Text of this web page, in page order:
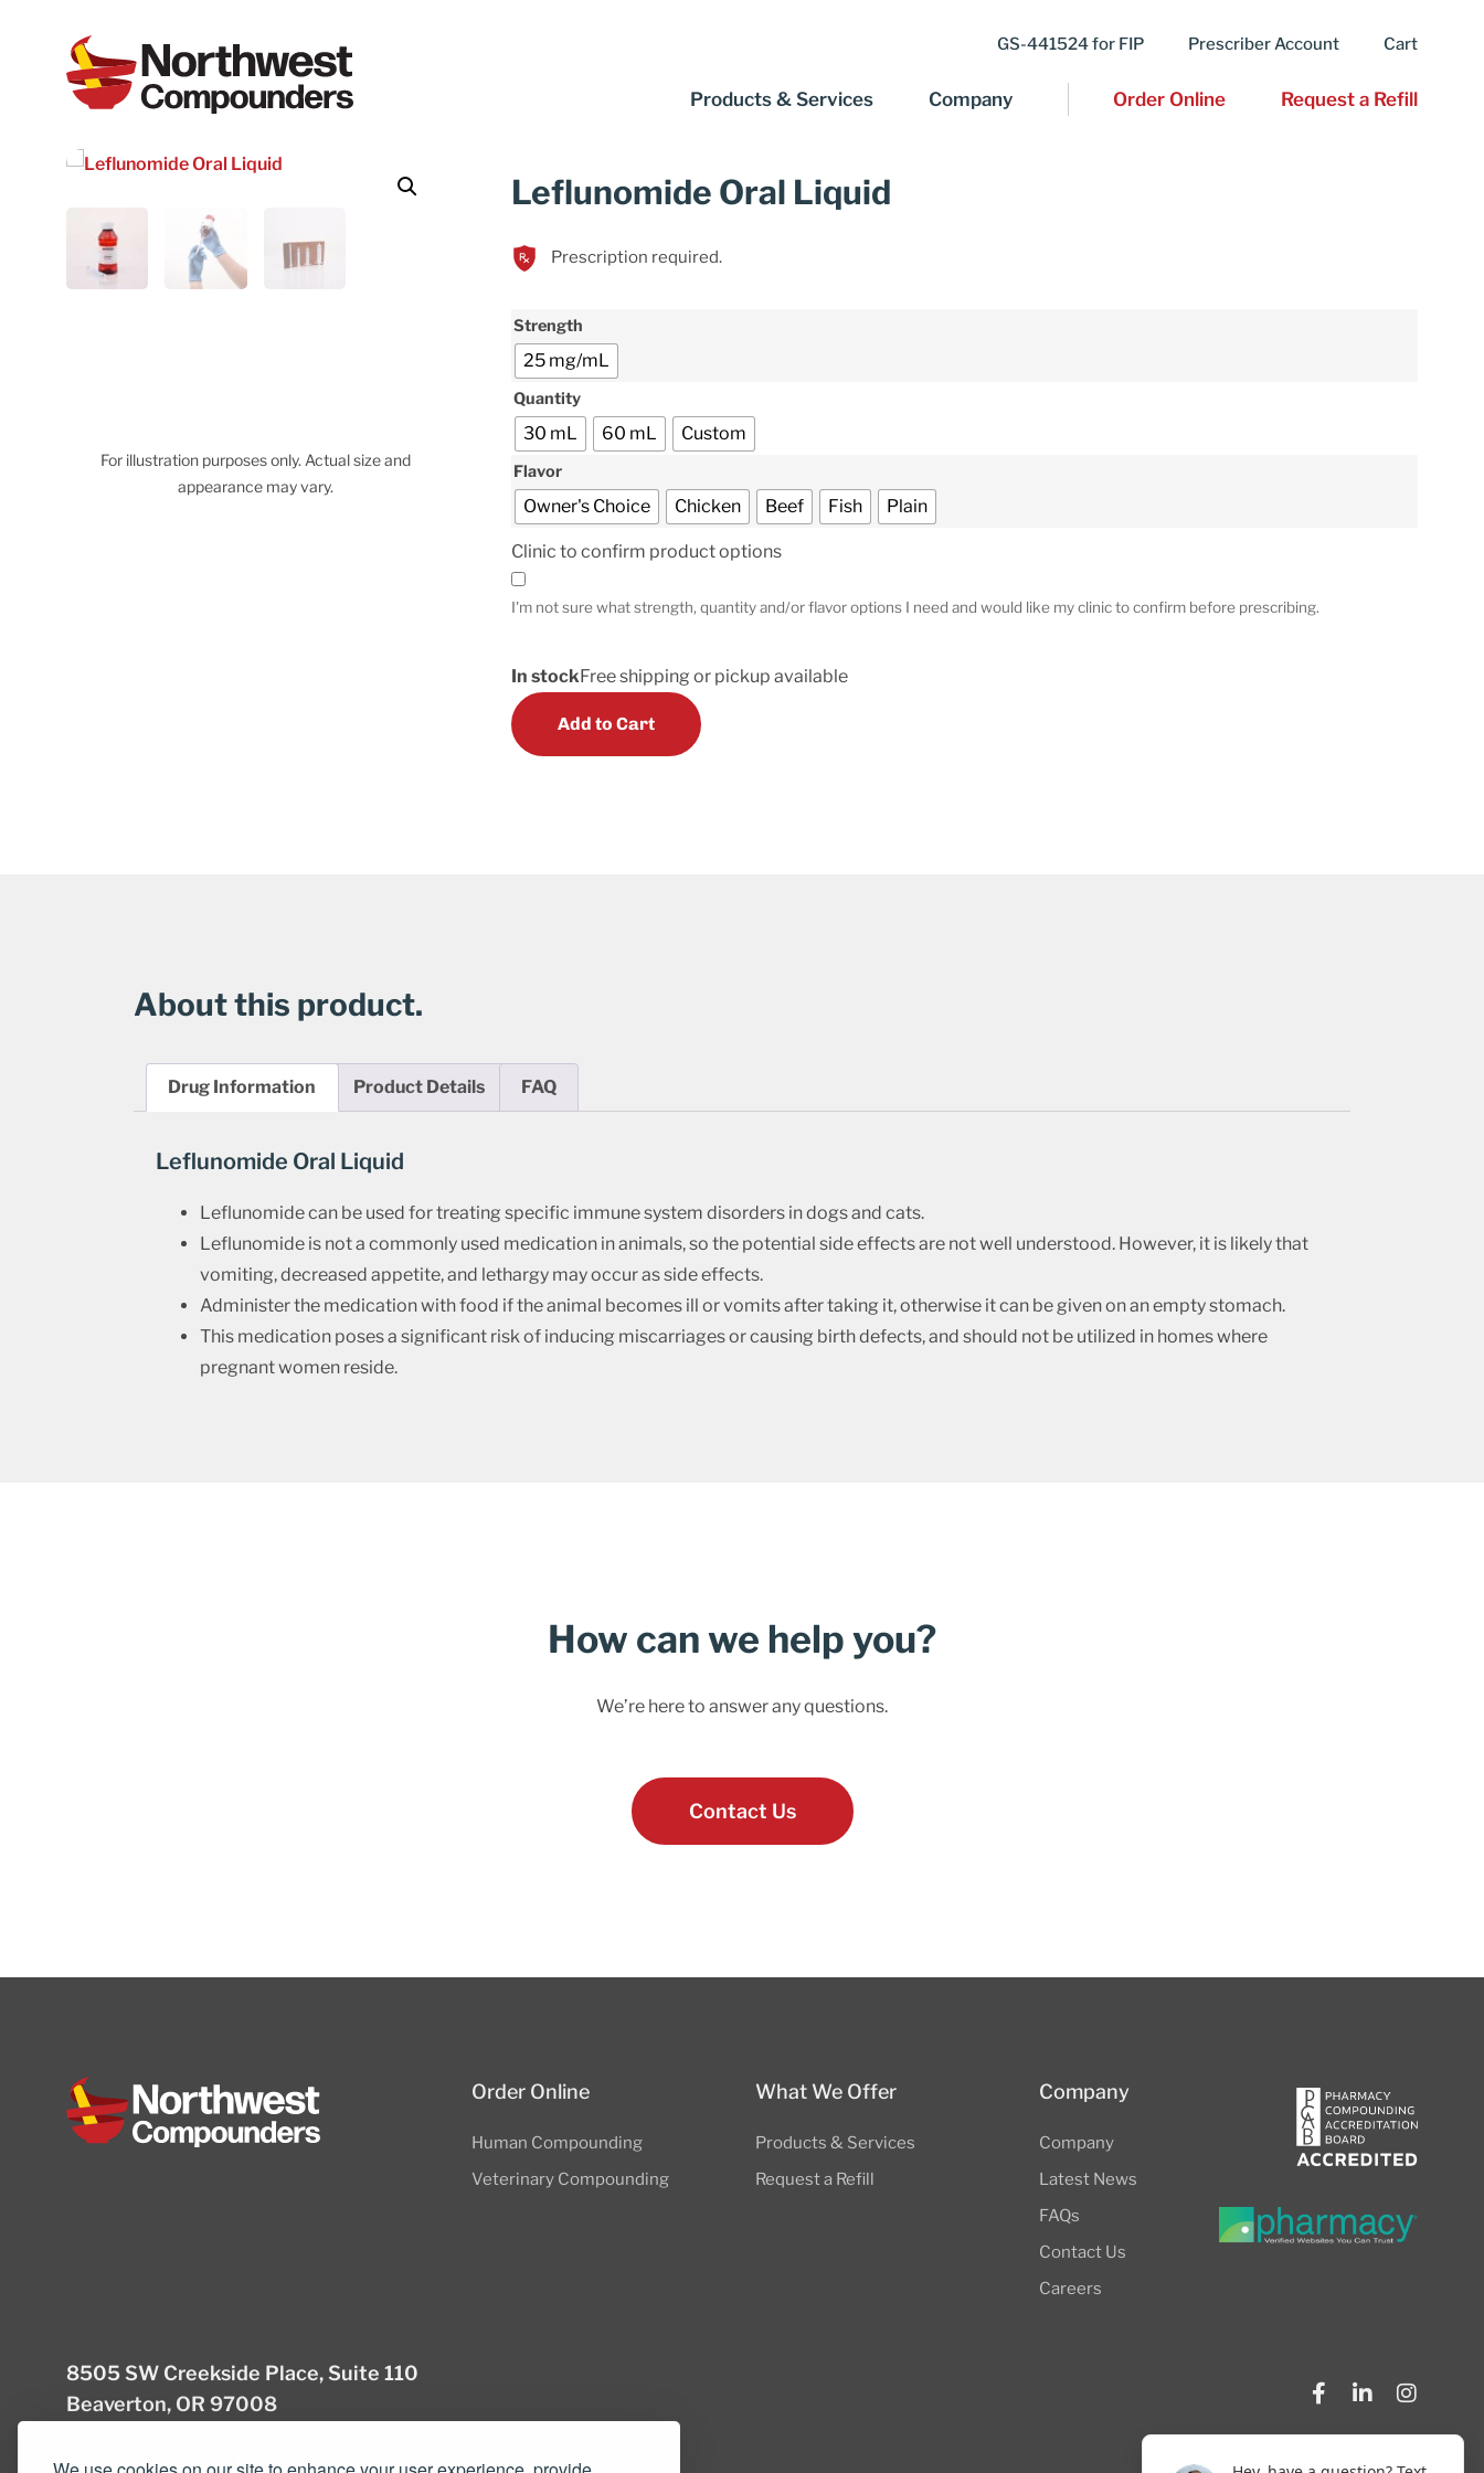
GS-441524 for FIP Prescriber Account Cart
Products & Services Company Order Online Request a Refill
For illustration purposes only. Actual size and
appearance may vary.
Leflunomide Oral Liquid
Prescription required.
Strength
25 mg/mL
Quantity
30 mL 60 mL Custom
Flavor
Owner's Choice Chicken Beef Fish Plain
Clinic to confirm product options
I'm not sure what strength, quantity and/or flavor options I need and would like my clinic to confirm before prescribing.
In stockFree shipping or pickup available
Add to Cart
About this product.
Drug Information Product Details FAQ
Leflunomide Oral Liquid
Leflunomide can be used for treating specific immune system disorders in dogs and cats.
Leflunomide is not a commonly used medication in animals, so the potential side effects are not well understood. However, it is likely that
vomiting, decreased appetite, and lethargy may occur as side effects.
Administer the medication with food if the animal becomes ill or vomits after taking it, otherwise it can be given on an empty stomach.
This medication poses a significant risk of inducing miscarriages or causing birth defects, and should not be utilized in homes where
pregnant women reside.
How can we help you?
We’re here to answer any questions.
Contact Us
Order Online
Human Compounding
Veterinary Compounding
What We Offer
Products & Services
Request a Refill
Company
Company
Latest News
FAQs
Contact Us
Careers
8505 SW Creekside Place, Suite 110
Beaverton, OR 97008
(503) 352-3811 info@northwestcompounders.com © 2026 NW Compounders. Privacy Policy